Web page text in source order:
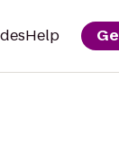
Help